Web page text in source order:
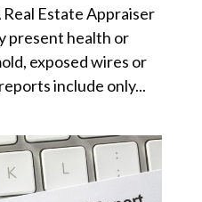
Estate Appraiser
present health or
exposed wires or
include only...